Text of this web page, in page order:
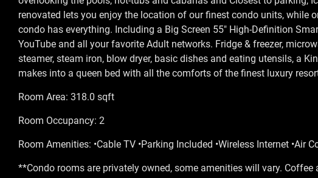
renovated lets you enjoy the location of our finest condo units, while
condo has everything. Including a Big Screen 55" High-Definition
YouTube and all your favorite Adult networks. Fridge & freezer,
steamer, steam iron, blow dryer, basic dishes and eating utensils, a
makes into a queen bed with all the comforts of the finest luxury
Room Area: 318.0 sqft
Room Occupancy: 2
Room Amenities: •Cable TV •Parking Included •Wireless Internet •Air
**Condo rooms are privately owned, some amenities will vary. Coffee